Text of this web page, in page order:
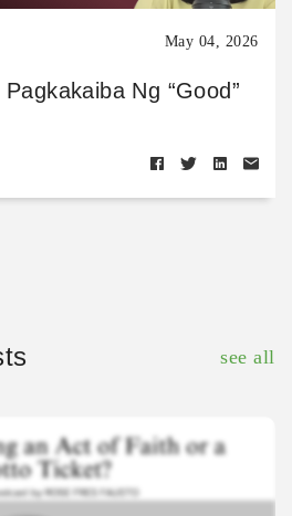
May 04, 2026
Ng “Good”
see all